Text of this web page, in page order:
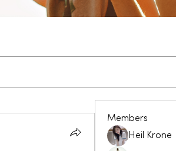
Members
Heil Krone